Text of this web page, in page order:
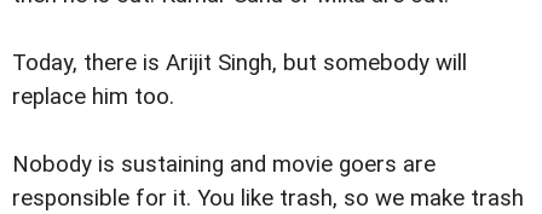
Today, there is Arijit Singh, but somebody will
replace him too.
Nobody is sustaining and movie goers are
responsible for it. You like trash, so we make trash